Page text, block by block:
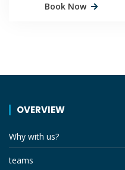
Book Now
OVERVIEW
Why with us?
teams